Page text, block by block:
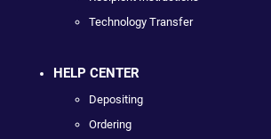
Technology Transfer
HELP CENTER
Depositing
Ordering